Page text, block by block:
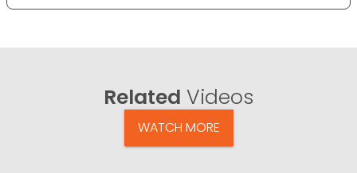
Related Videos
WATCH MORE